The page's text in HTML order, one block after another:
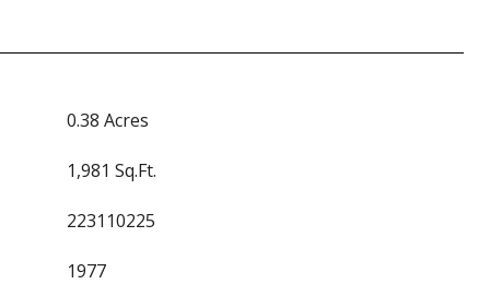
0.38 Acres
1,981 Sq.Ft.
223110225
1977